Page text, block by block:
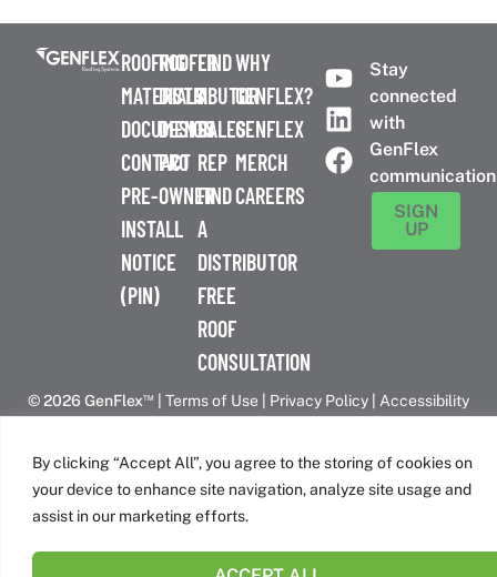
By clicking “Accept All”, you agree to the storing of cookies on
your device to enhance site navigation, analyze site usage and
assist in our marketing efforts.
ROOFING
MATERIALS
DOCUMENTS
CONTACT
PRE-
INSTALL
NOTICE
(PIN)
ROOFER
DISTRIBUTOR
DESIGN
PRO
OWNER
FIND
A
SALES
REP
FIND
A
DISTRIBUTOR
FREE
ROOF
CONSULTATION
WHY
GENFLEX?
GENFLEX
MERCH
CAREERS
Stay
connected
with
GenFlex
SIGN
UP
© 2026 GenFlex™ Terms of Use Privacy Policy
Accessibility
Canadian Headquarters | 6509 Airport Rd | Mississauga, ON
L4V 1S7